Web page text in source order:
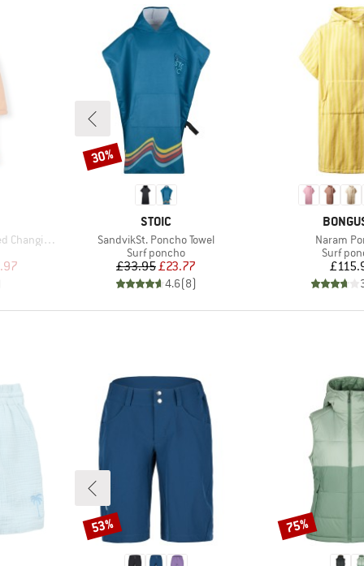
Robe
Price
BRAND
STOIC
Item(s)
SandvikSt. Poncho Towel
Product group
Surf poncho
Price
£33.95Reduced Price
£23.77
4.6(8)
Discount
30%
BRAND
Item(s)
Naram
Product
Surf
Discount
53% Discount
75%